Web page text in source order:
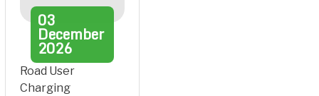
03
December
2026
Road User
Charging